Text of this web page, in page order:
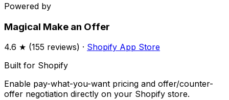
Powered by
Magical Make an Offer
4.6 ★ (155 reviews) · Shopify App Store
Built for Shopify
Enable pay-what-you-want pricing and offer/counter-
offer negotiation directly on your Shopify store.